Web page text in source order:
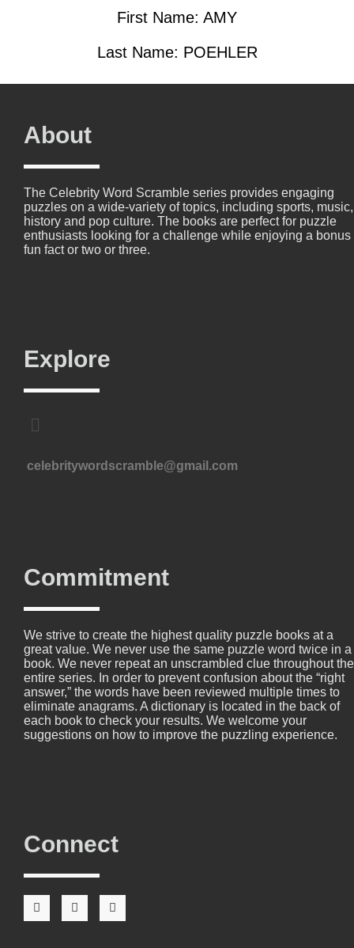
First Name: AMY
Last Name: POEHLER
About
The Celebrity Word Scramble series provides engaging
puzzles on a wide-variety of topics, including sports, music,
history and pop culture. The books are perfect for puzzle
enthusiasts looking for a challenge while enjoying a bonus
fun fact or two or three.
Explore
celebritywordscramble@gmail.com
Commitment
We strive to create the highest quality puzzle books at a
great value. We never use the same puzzle word twice in a
book. We never repeat an unscrambled clue throughout the
entire series. In order to prevent confusion about the “right
answer,” the words have been reviewed multiple times to
eliminate anagrams. A dictionary is located in the back of
each book to check your results. We welcome your
suggestions on how to improve the puzzling experience.
Connect